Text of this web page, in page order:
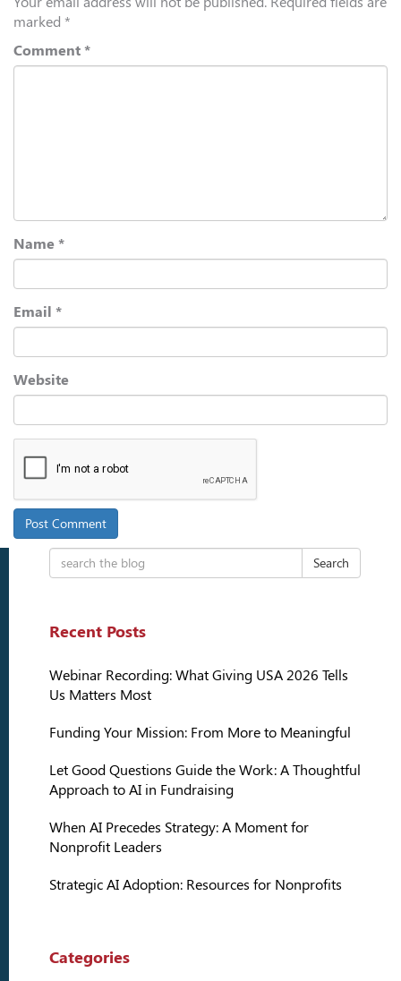
marked *
Comment *
Name *
Email *
Website
Search
Recent Posts
Webinar Recording: What Giving USA 2026 Tells
Us Matters Most
Funding Your Mission: From More to Meaningful
Let Good Questions Guide the Work: A Thoughtful
Approach to AI in Fundraising
When AI Precedes Strategy: A Moment for
Nonprofit Leaders
Strategic AI Adoption: Resources for Nonprofits
Categories